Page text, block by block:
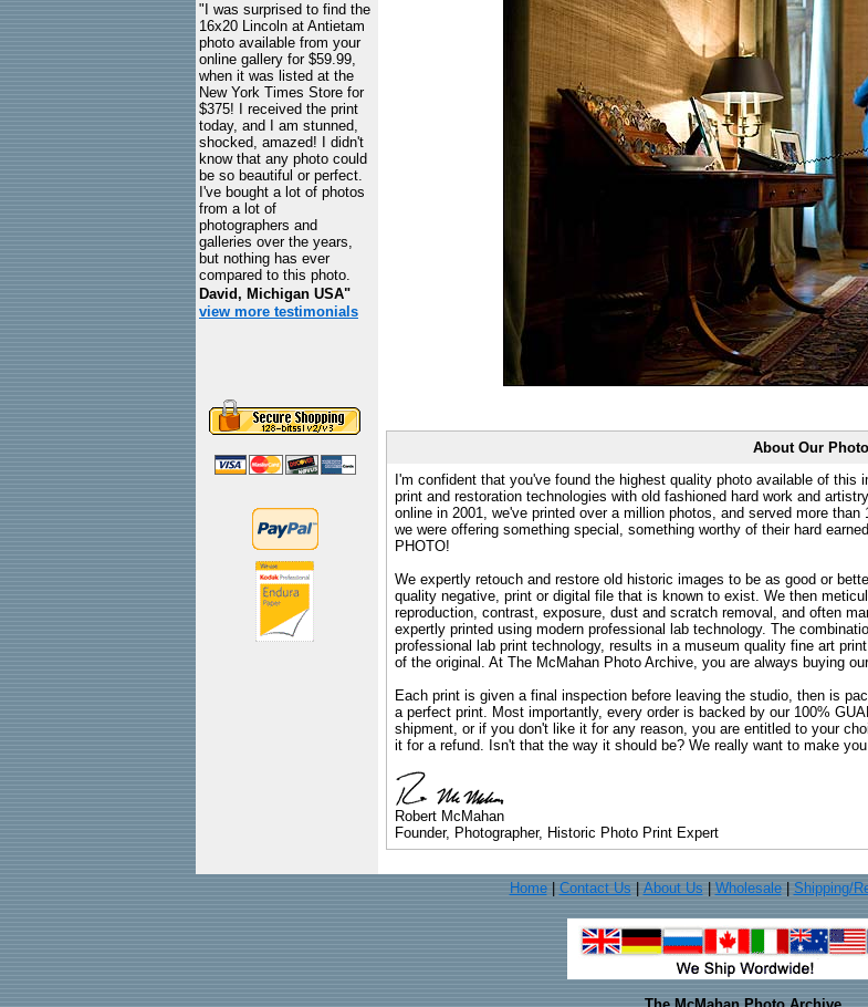
"I was surprised to find the
16x20 Lincoln at Antietam
photo available from your
online gallery for $59.99,
when it was listed at the
New York Times Store for
$375! I received the print
today, and I am stunned,
shocked, amazed! I didn't
know that any photo could
be so beautiful or perfect.
I've bought a lot of photos
from a lot of
photographers and
galleries over the years,
but nothing has ever
compared to this photo.
David, Michigan USA"
view more testimonials
About Our
I'm confident that you've found the highest quality photo available of
print and restoration technologies with old fashioned hard work and
online in 2001, we've printed over a million photos, and served more
we were offering something special, something worthy of their hard
PHOTO!
We expertly retouch and restore old historic images to be as good or
quality negative, print or digital file that is known to exist. We then
reproduction, contrast, exposure, dust and scratch removal, and often
expertly printed using modern professional lab technology. The
professional lab print technology, results in a museum quality fine art
of the original. At The McMahan Photo Archive, you are always buying
Each print is given a final inspection before leaving the studio, then is
a perfect print. Most importantly, every order is backed by our 100%
shipment, or if you don't like it for any reason, you are entitled to your
it for a refund. Isn't that the way it should be? We really want to make
Robert McMahan
Founder, Photographer, Historic Photo Print Expert
Home| Contact Us About Us Wholesale| Shipping/